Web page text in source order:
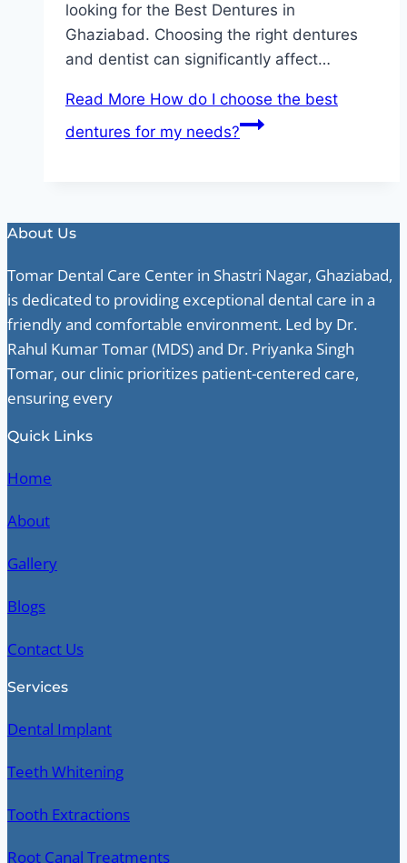
looking for the Best Dentures in
Ghaziabad. Choosing the right dentures
and dentist can significantly affect…
Read More How do I choose the best
dentures for my needs?
About Us
Tomar Dental Care Center in Shastri Nagar, Ghaziabad,
is dedicated to providing exceptional dental care in a
friendly and comfortable environment. Led by Dr.
Rahul Kumar Tomar (MDS) and Dr. Priyanka Singh
Tomar, our clinic prioritizes patient-centered care,
ensuring every
Quick Links
Home
About
Gallery
Blogs
Contact Us
Services
Dental Implant
Teeth Whitening
Tooth Extractions
Root Canal Treatments